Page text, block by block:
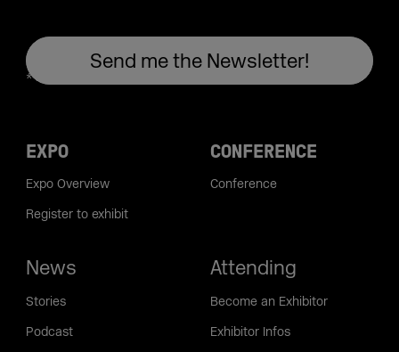
EXPO
Expo Overview
Register to exhibit
CONFERENCE
Conference
News
Stories
Podcast
Attending
Become an Exhibitor
Exhibitor Infos